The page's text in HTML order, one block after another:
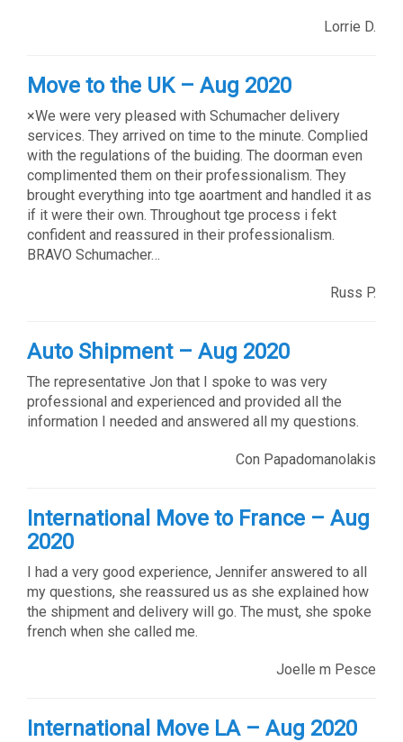
Lorrie D.
Move to the UK – Aug 2020
×We were very pleased with Schumacher delivery
services. They arrived on time to the minute. Complied
with the regulations of the buiding. The doorman even
complimented them on their professionalism. They
brought everything into tge aoartment and handled it as
if it were their own. Throughout tge process i fekt
confident and reassured in their professionalism.
BRAVO Schumacher…
Russ P.
Auto Shipment – Aug 2020
The representative Jon that I spoke to was very
professional and experienced and provided all the
information I needed and answered all my questions.
Con Papadomanolakis
International Move to France – Aug
2020
I had a very good experience, Jennifer answered to all
my questions, she reassured us as she explained how
the shipment and delivery will go. The must, she spoke
french when she called me.
Joelle m Pesce
International Move LA – Aug 2020